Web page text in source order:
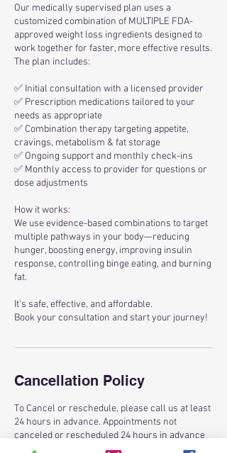
Our medically supervised plan uses a
customized combination of MULTIPLE FDA-
approved weight loss ingredients designed to
work together for faster, more effective results.
The plan includes:
✅ Initial consultation with a licensed provider
✅ Prescription medications tailored to your
needs as appropriate
✅ Combination therapy targeting appetite,
cravings, metabolism & fat storage
✅ Ongoing support and monthly check-ins
✅ Monthly access to provider for questions or
dose adjustments
How it works:
We use evidence-based combinations to target
multiple pathways in your body—reducing
hunger, boosting energy, improving insulin
response, controlling binge eating, and burning
fat.
It’s safe, effective, and affordable.
Book your consultation and start your journey!
Cancellation Policy
To Cancel or reschedule, please call us at least
24 hours in advance. Appointments not
canceled or rescheduled 24 hours in advance
will result in a $25 late cancellation fee. Thank